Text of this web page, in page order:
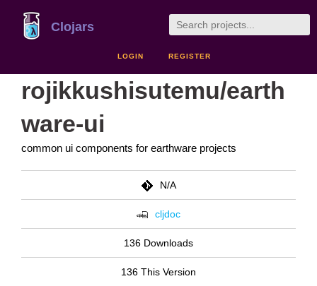
Clojars
LOGIN REGISTER
rojikkushisutemu/earth
ware-ui
common ui components for earthware projects
N/A
cljdoc
136 Downloads
136 This Version